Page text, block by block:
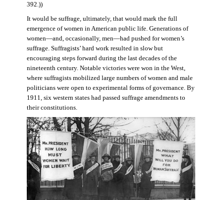
392.))
It would be suffrage, ultimately, that would mark the full
emergence of women in American public life. Generations of
women—and, occasionally, men—had pushed for women’s
suffrage. Suffragists’ hard work resulted in slow but
encouraging steps forward during the last decades of the
nineteenth century. Notable victories were won in the West,
where suffragists mobilized large numbers of women and male
politicians were open to experimental forms of governance. By
1911, six western states had passed suffrage amendments to
their constitutions.